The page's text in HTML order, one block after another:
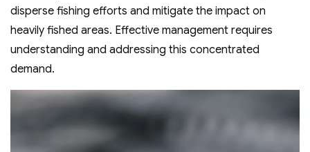
disperse fishing efforts and mitigate the impact on
heavily fished areas. Effective management requires
understanding and addressing this concentrated
demand.